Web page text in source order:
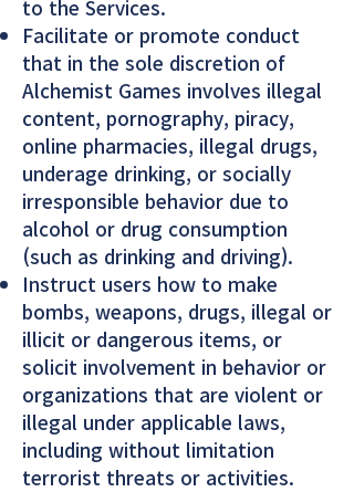
to the Services.
Facilitate or promote conduct
that in the sole discretion of
Alchemist Games involves illegal
content, pornography, piracy,
online pharmacies, illegal drugs,
underage drinking, or socially
irresponsible behavior due to
alcohol or drug consumption
(such as drinking and driving).
Instruct users how to make
bombs, weapons, drugs, illegal or
illicit or dangerous items, or
solicit involvement in behavior or
organizations that are violent or
illegal under applicable laws,
including without limitation
terrorist threats or activities.